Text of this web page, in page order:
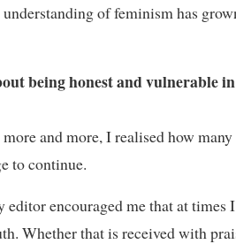
of feminism has
being honest and vulnerable
and more, I realised how
to continue.
encouraged me that at times
Whether that is received with